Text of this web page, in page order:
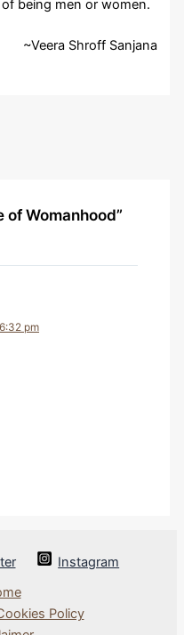
being men or women.
~Veera Shroff Sanjana
of Womanhood”
pm
Instagram
Policy